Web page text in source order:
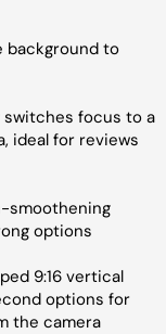
background to
focus to a
ideal for reviews
smoothening
options
9:16 vertical
options for
the camera